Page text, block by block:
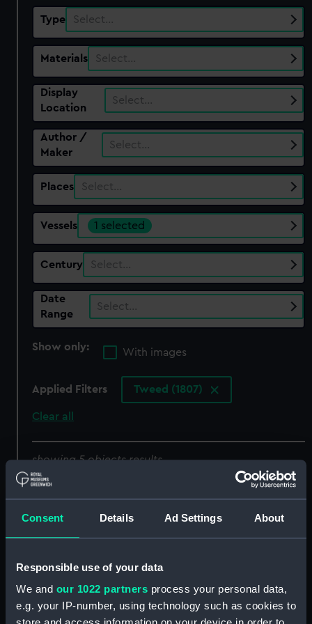
Consent Details Ad Settings About
Responsible use of your data
We and our 1022 partners process your personal data,
e.g. your IP-number, using technology such as cookies to
Type Select…
Materials Select…
Display
Location
Select…
Author /
Maker
Select…
Places Select…
Vessels 1 selected
Century Select…
Date
Range
Select…
Show only:
With images
Applied Filters Tweed (1807)
Clear all
showing 5 objects results
Sort by
Contract for Cormorant
and modified Cormorant
class (1805) (Technical